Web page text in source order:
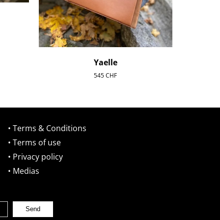
Yaelle
545CHF
• Terms & Conditions
• Terms of use
• Privacy policy
• Medias
Send